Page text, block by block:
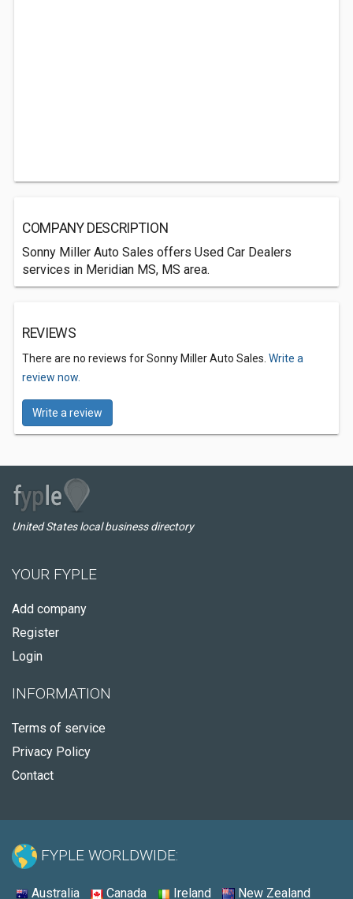
COMPANY DESCRIPTION
Sonny Miller Auto Sales offers Used Car Dealers
services in Meridian MS, MS area.
REVIEWS
There are no reviews for Sonny Miller Auto Sales. Write a
review now.
Write a review
United States local business directory
YOUR FYPLE
Add company
Register
Login
INFORMATION
Terms of service
Privacy Policy
Contact
FYPLE WORLDWIDE:
Australia Canada Ireland New Zealand